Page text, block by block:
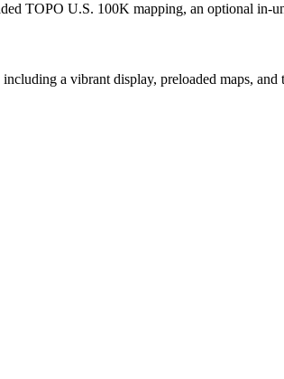
TOPO U.S. 100K mapping, an optional in-
a vibrant display, preloaded maps,